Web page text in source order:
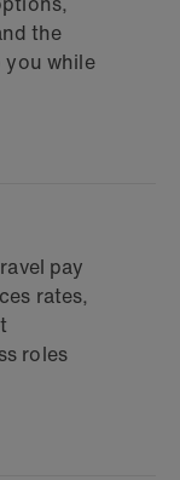
the
you while
pay
rates,
roles